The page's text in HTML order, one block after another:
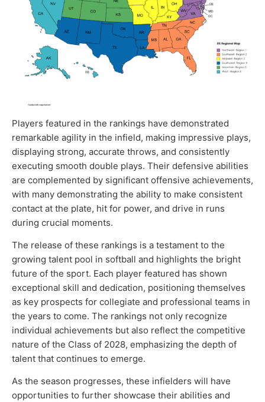
Players featured in the rankings have demonstrated
remarkable agility in the infield, making impressive plays,
displaying strong, accurate throws, and consistently
executing smooth double plays. Their defensive abilities
are complemented by significant offensive achievements,
with many demonstrating the ability to make consistent
contact at the plate, hit for power, and drive in runs
during crucial moments.
The release of these rankings is a testament to the
growing talent pool in softball and highlights the bright
future of the sport. Each player featured has shown
exceptional skill and dedication, positioning themselves
as key prospects for collegiate and professional teams in
the years to come. The rankings not only recognize
individual achievements but also reflect the competitive
nature of the Class of 2028, emphasizing the depth of
talent that continues to emerge.
As the season progresses, these infielders will have
opportunities to further showcase their abilities and